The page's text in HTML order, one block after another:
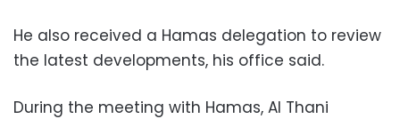
He also received a Hamas delegation to review
the latest developments, his office said.
During the meeting with Hamas, Al Thani